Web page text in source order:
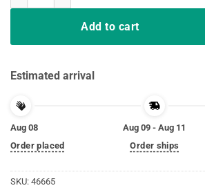
Add to cart
Estimated arrival
Aug 08
Order placed
Aug 09 - Aug 11
Order ships
SKU: 46665